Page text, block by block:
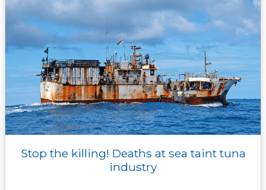
Stop the killing! Deaths at sea taint tuna
industry